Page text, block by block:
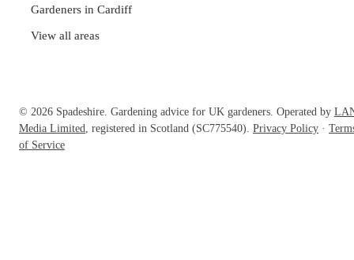
Gardeners in Cardiff
View all areas
© 2026 Spadeshire. Gardening advice for UK gardeners. Operated by
Media Limited, registered in Scotland (SC775540). Privacy Policy ·
of Service